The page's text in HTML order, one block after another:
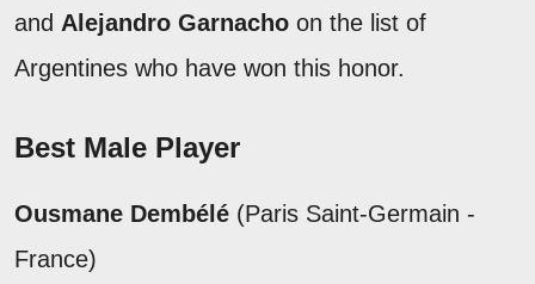
and Alejandro Garnacho on the list of
Argentines who have won this honor.
Best Male Player
Ousmane Dembélé (Paris Saint-Germain -
France)